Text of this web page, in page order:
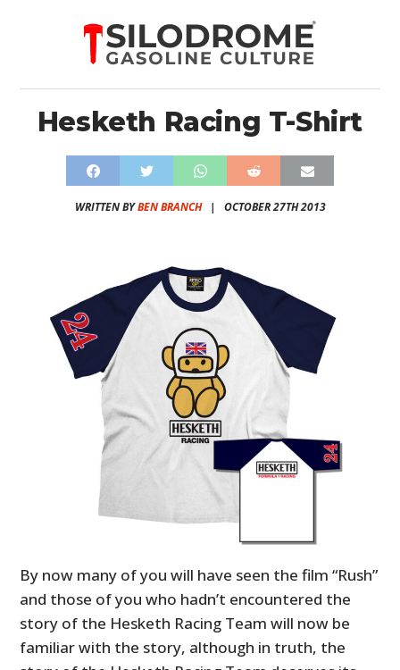
Hesketh Racing T-Shirt
WRITTEN BYBEN BRANCH| OCTOBER 27TH 2013
By now many of you will have seen the film “Rush”
and those of you who hadn’t encountered the
story of the Hesketh Racing Team will now be
familiar with the story, although in truth, the